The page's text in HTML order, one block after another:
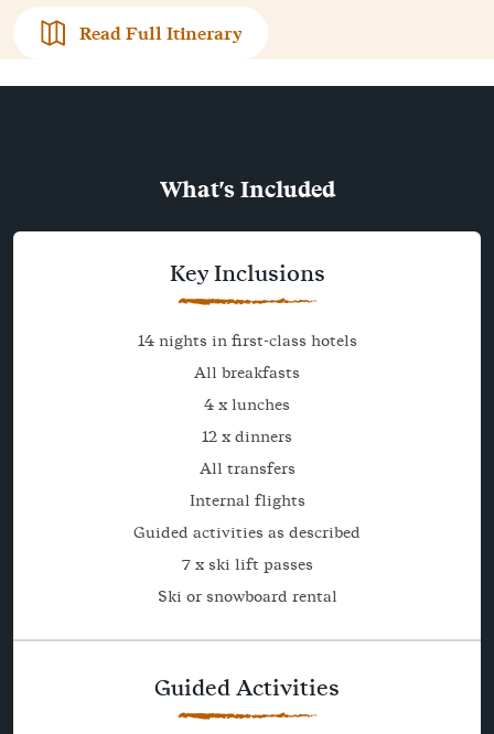
Read Full Itinerary
What's Included
Key Inclusions
14 nights in first-class hotels
All breakfasts
4 x lunches
12 x dinners
All transfers
Internal flights
Guided activities as described
7 x ski lift passes
Ski or snowboard rental
Guided Activities